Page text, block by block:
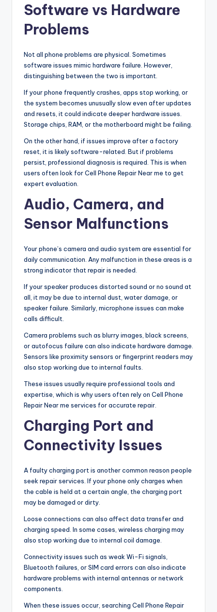
Software vs Hardware
Problems
Not all phone problems are physical. Sometimes
software issues mimic hardware failure. However,
distinguishing between the two is important.
If your phone frequently crashes, apps stop working, or
the system becomes unusually slow even after updates
and resets, it could indicate deeper hardware issues.
Storage chips, RAM, or the motherboard might be failing.
On the other hand, if issues improve after a factory
reset, it is likely software-related. But if problems
persist, professional diagnosis is required. This is when
users often look for Cell Phone Repair Near me to get
expert evaluation.
Audio, Camera, and
Sensor Malfunctions
Your phone’s camera and audio system are essential for
daily communication. Any malfunction in these areas is a
strong indicator that repair is needed.
If your speaker produces distorted sound or no sound at
all, it may be due to internal dust, water damage, or
speaker failure. Similarly, microphone issues can make
calls difficult.
Camera problems such as blurry images, black screens,
or autofocus failure can also indicate hardware damage.
Sensors like proximity sensors or fingerprint readers may
also stop working due to internal faults.
These issues usually require professional tools and
expertise, which is why users often rely on Cell Phone
Repair Near me services for accurate repair.
Charging Port and
Connectivity Issues
A faulty charging port is another common reason people
seek repair services. If your phone only charges when
the cable is held at a certain angle, the charging port
may be damaged or dirty.
Loose connections can also affect data transfer and
charging speed. In some cases, wireless charging may
also stop working due to internal coil damage.
Connectivity issues such as weak Wi-Fi signals,
Bluetooth failures, or SIM card errors can also indicate
hardware problems with internal antennas or network
components.
When these issues occur, searching Cell Phone Repair